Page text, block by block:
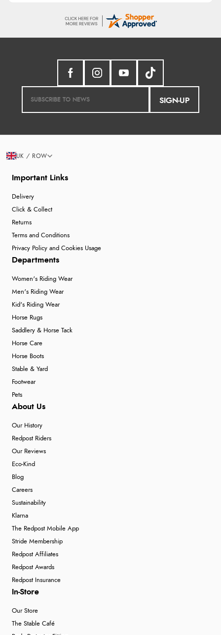
SIGN-UP
Important Links
Delivery
Click & Collect
Returns
Terms and Conditions
Privacy Policy and Cookies Usage
Departments
Women's Riding Wear
Men's Riding Wear
Kid's Riding Wear
Horse Rugs
Saddlery & Horse Tack
Horse Care
Horse Boots
Stable & Yard
Footwear
Pets
About Us
Our History
Redpost Riders
Our Reviews
Eco-Kind
Blog
Careers
Sustainability
Klarna
The Redpost Mobile App
Stride Membership
Redpost Affiliates
Redpost Awards
Redpost Insurance
In-Store
Our Store
The Stable Café
UK / ROW